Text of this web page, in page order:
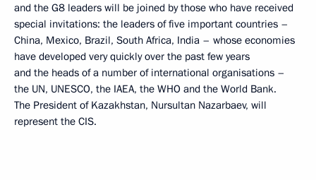
and the G8 leaders will be joined by those who have received
special invitations: the leaders of five important countries –
China, Mexico, Brazil, South Africa, India – whose economies
have developed very quickly over the past few years
and the heads of a number of international organisations –
the UN, UNESCO, the IAEA, the WHO and the World Bank.
The President of Kazakhstan, Nursultan Nazarbaev, will
represent the CIS.